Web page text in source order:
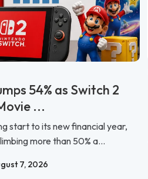
54% as Switch 2
...
start to its new financial year,
more than 50% a...
7, 2026